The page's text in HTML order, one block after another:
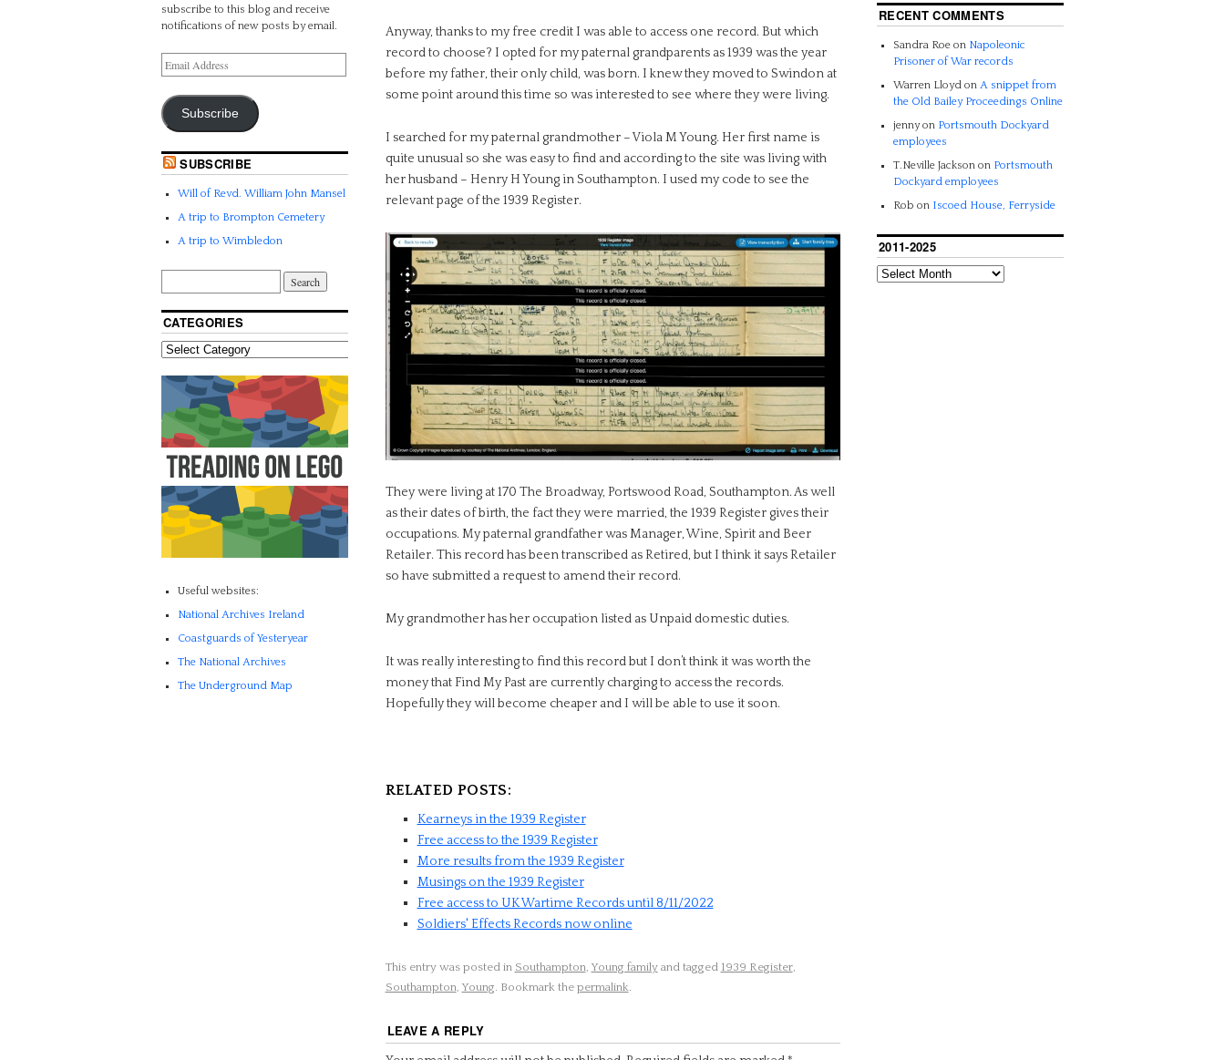
Anyway, thanks to my free credit I was able to access one record. But which
record to choose? I opted for my paternal grandparents as 1939 was the year
before my father, their only child, was born. I knew they moved to Swindon at
some point around this time so was interested to see where they were living.
I searched for my paternal grandmother – Viola M Young. Her first name is
quite unusual so she was easy to find and according to the site was living with
her husband – Henry H Young in Southampton. I used my code to see the
relevant page of the 1939 Register.
They were living at 170 The Broadway, Portswood Road, Southampton. As well
as their dates of birth, the fact they were married, the 1939 Register gives their
occupations. My paternal grandfather was Manager, Wine, Spirit and Beer
Retailer. This record has been transcribed as Retired, but I think it says Retailer
so have submitted a request to amend their record.
My grandmother has her occupation listed as Unpaid domestic duties.
It was really interesting to find this record but I don’t think it was worth the
money that Find My Past are currently charging to access the records.
Hopefully they will become cheaper and I will be able to use it soon.
RELATED POSTS:
Kearneys in the 1939 Register
Free access to the 1939 Register
More results from the 1939 Register
Musings on the 1939 Register
Free access to UK Wartime Records until 8/11/2022
Soldiers' Effects Records now online
This entry was posted in Southampton, Young familyand tagged 1939 Register,
Southampton, Young. Bookmark the permalink.
LEAVE A REPLY
subscribe to this blog and receive
notifications of new posts by email.
Subscribe
SUBSCRIBE
Will of Revd. William John Mansel
A trip to Brompton Cemetery
A trip to Wimbledon
CATEGORIES
Useful websites:
National Archives Ireland
Coastguards of Yesteryear
The National Archives
The Underground Map
RECENT COMMENTS
Sandra Roe on Napoleonic
Prisoner of War records
Warren Lloyd onA snippet from
the Old Bailey Proceedings Online
jennyon Portsmouth Dockyard
employees
T.Neville Jackson on Portsmouth
Dockyard employees
Rob on Iscoed House, Ferryside
2011-2025